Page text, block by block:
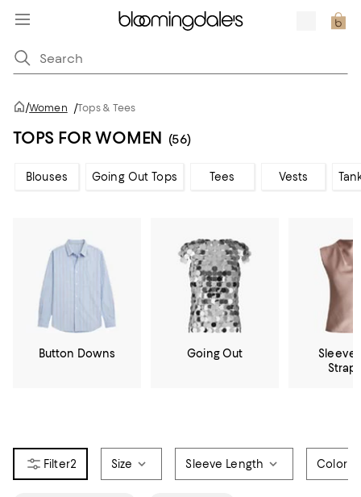
/Women /Tops & Tees
TOPS FOR WOMEN (56)
Blouses Going Out Tops Tees Vests
Button Downs Going Out
2 Size Sleeve Length Color